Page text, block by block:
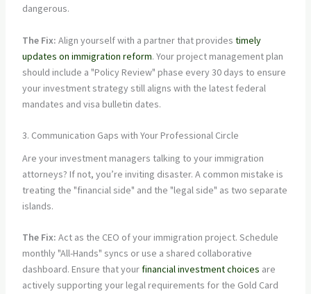
dangerous.
The Fix: Align yourself with a partner that provides timely
updates on immigration reform. Your project management plan
should include a "Policy Review" phase every 30 days to ensure
your investment strategy still aligns with the latest federal
mandates and visa bulletin dates.
3. Communication Gaps with Your Professional Circle
Are your investment managers talking to your immigration
attorneys? If not, you’re inviting disaster. A common mistake is
treating the "financial side" and the "legal side" as two separate
islands.
The Fix: Act as the CEO of your immigration project. Schedule
monthly "All-Hands" syncs or use a shared collaborative
dashboard. Ensure that yourfinancial investment choices are
actively supporting your legal requirements for the Gold Card